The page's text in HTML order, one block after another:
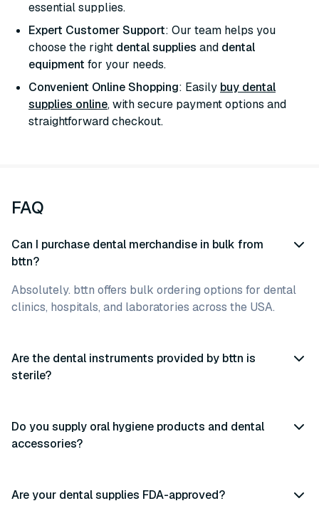
essential supplies.
Expert Customer Support: Our team helps you
choose the right dental supplies and dental
equipment for your needs.
Convenient Online Shopping: Easily buy dental
supplies online, with secure payment options and
straightforward checkout.
FAQ
Can I purchase dental merchandise in bulk from
bttn?
Absolutely. bttn offers bulk ordering options for dental
clinics, hospitals, and laboratories across the USA.
Are the dental instruments provided by bttn is
sterile?
Do you supply oral hygiene products and dental
accessories?
Are your dental supplies FDA-approved?